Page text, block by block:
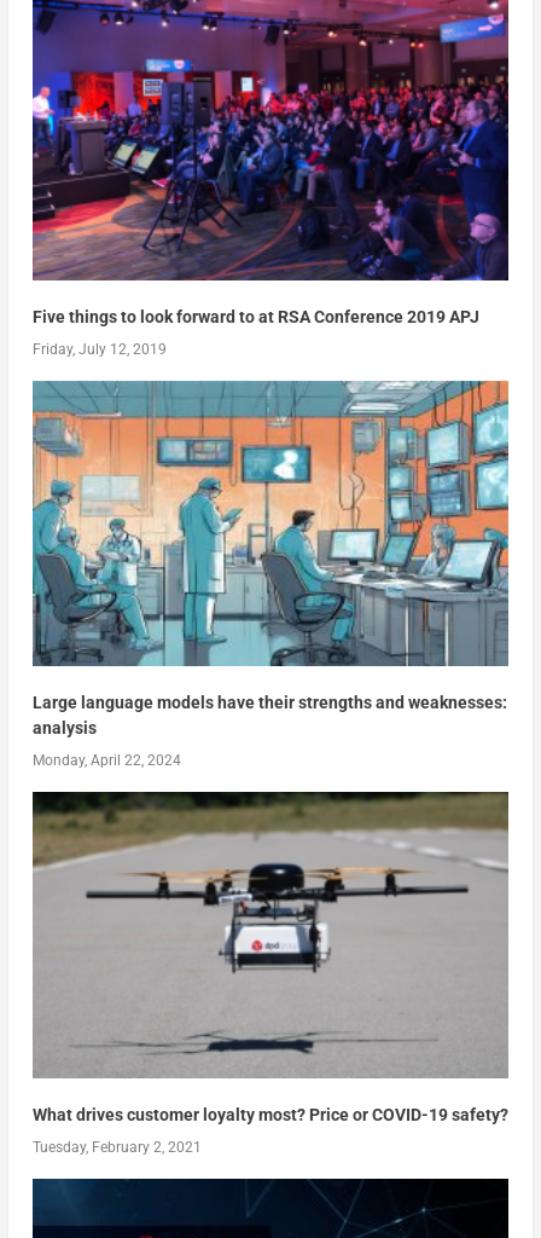
Five things to look forward to at RSA Conference 2019 APJ
Friday, July 12, 2019
Large language models have their strengths and weaknesses:
analysis
Monday, April 22, 2024
What drives customer loyalty most? Price or COVID-19 safety?
Tuesday, February 2, 2021